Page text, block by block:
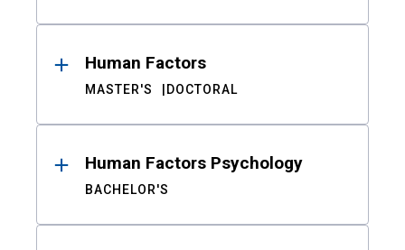
Human Factors
MASTER'S DOCTORAL
Human Factors Psychology
BACHELOR'S